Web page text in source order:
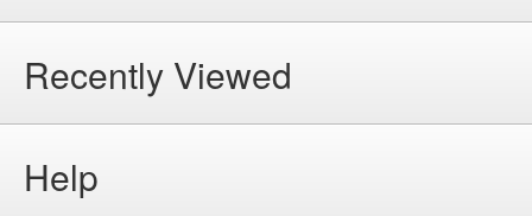
Recently Viewed
Help